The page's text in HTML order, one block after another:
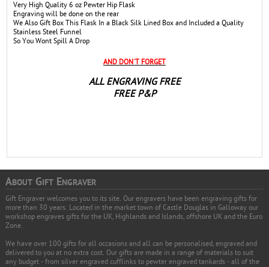
Very High Quality 6 oz Pewter Hip Flask
Engraving will be done on the rear
We Also Gift Box This Flask In a Black Silk Lined Box and Included a Quality
Stainless Steel Funnel
So You Wont Spill A Drop
AND DON`T FORGET
ALL ENGRAVING FREE
FREE P&P
ABOUTGIFTENGRAVER
Gift Engraver welcomes you to its site. Our engravers have been engraving gifts for
more than 30 years. Located in the market town of Castle Douglas in Galloway our
workshop engraves gifts for the UK, Highlands and Islands, offshore UK and the Euro
Zone.
We have over 100 gifts for all occasions and all can be personalised, engraved and
delivered to you at no extra cost. Our gifts are made in a range of materials to suit
any budget - from silver engraved cufflinks to pewter engraved tankards - all of the